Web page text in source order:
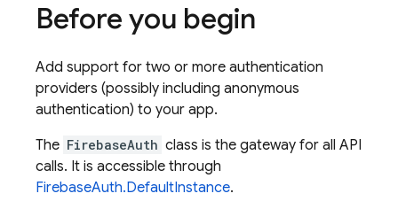
Before you begin
Add support for two or more authentication
providers (possibly including anonymous
authentication) to your app.
The FirebaseAuth class is the gateway for all API
calls. It is accessible through
FirebaseAuth.DefaultInstance.